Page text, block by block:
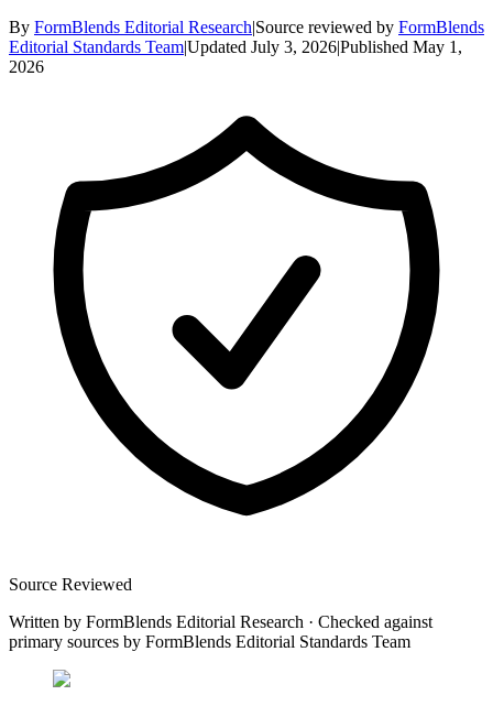
By FormBlends Editorial Research|Source reviewed by FormBlends
Editorial Standards Team|Updated July 3, 2026|Published May 1,
2026
Source Reviewed
Written by FormBlends Editorial Research · Checked against
primary sources by FormBlends Editorial Standards Team